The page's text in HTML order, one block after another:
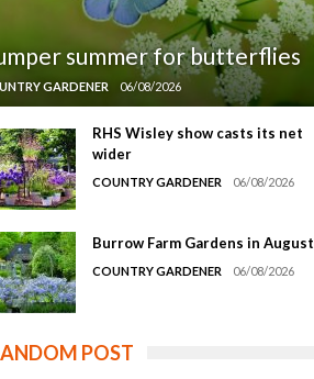
summer for butterflies
GARDENER 06/08/2026
RHS Wisley show casts its net
wider
COUNTRY GARDENER 06/08/2026
Burrow Farm Gardens in August
COUNTRY GARDENER 06/08/2026
POST